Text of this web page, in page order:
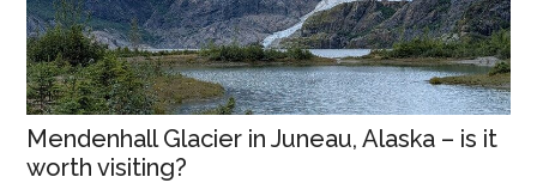
Mendenhall Glacier in Juneau, Alaska – is it
worth visiting?